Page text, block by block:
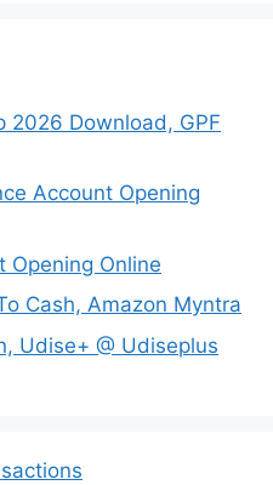
2026 Download, GPF
Account Opening
Opening Online
Cash, Amazon Myntra
Udise+ @ Udiseplus